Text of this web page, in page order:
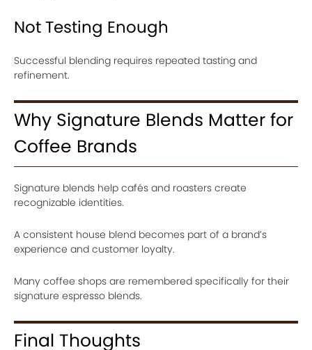
Not Testing Enough
Successful blending requires repeated tasting and
refinement.
Why Signature Blends Matter for
Coffee Brands
Signature blends help cafés and roasters create
recognizable identities.
A consistent house blend becomes part of a brand’s
experience and customer loyalty.
Many coffee shops are remembered specifically for their
signature espresso blends.
Final Thoughts